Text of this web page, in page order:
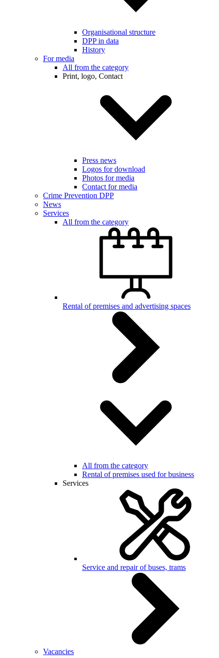
Organisational structure
DPP in data
History
For media
All from the category
Print, logo, Contact
Press news
Logos for download
Photos for media
Contact for media
Crime Prevention DPP
News
Services
All from the category
Rental of premises and advertising spaces
All from the category
Rental of premises used for business
Services
Service and repair of buses, trams
Vacancies